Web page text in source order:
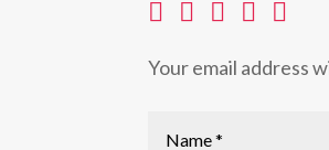
Your email address